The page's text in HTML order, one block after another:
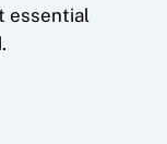
essential